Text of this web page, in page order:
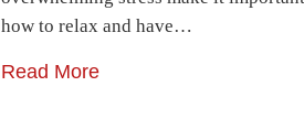
how to relax and have…
Read More